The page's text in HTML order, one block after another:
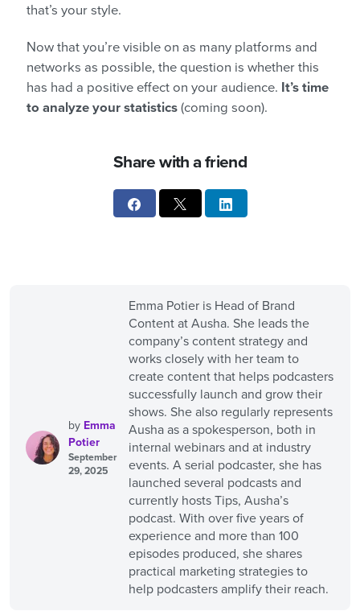
that’s your style.
Now that you’re visible on as many platforms and
networks as possible, the question is whether this
has had a positive effect on your audience. It’s time
to analyze your statistics (coming soon).
Share with a friend
by Emma
Potier
September
29, 2025
Emma Potier is Head of Brand
Content at Ausha. She leads the
company’s content strategy and
works closely with her team to
create content that helps podcasters
successfully launch and grow their
shows. She also regularly represents
Ausha as a spokesperson, both in
internal webinars and at industry
events. A serial podcaster, she has
launched several podcasts and
currently hosts Tips, Ausha’s
podcast. With over five years of
experience and more than 100
episodes produced, she shares
practical marketing strategies to
help podcasters amplify their reach.